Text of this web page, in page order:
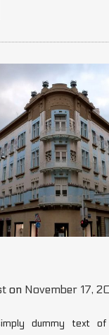
on November 17,
dummy text